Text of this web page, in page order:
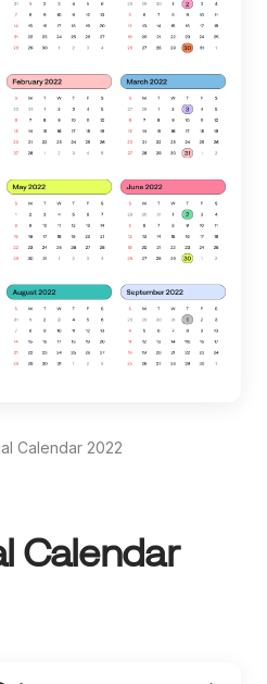
Calendar 2022
Calendar